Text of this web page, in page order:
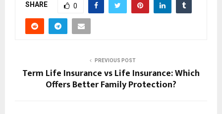
SHARE 0
PREVIOUS POST
Term Life Insurance vs Life Insurance: Which
Offers Better Family Protection?